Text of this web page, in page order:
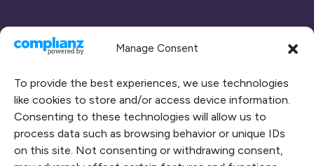
Manage Consent
To provide the best experiences, we use technologies
like cookies to store and/or access device information.
Consenting to these technologies will allow us to
process data such as browsing behavior or unique IDs
on this site. Not consenting or withdrawing consent,
CONNECT WITH US